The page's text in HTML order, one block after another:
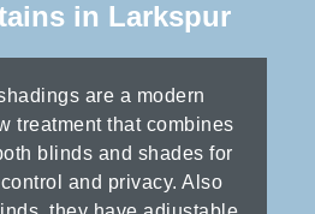
in Larkspur
are a modern
treatment that combines
blinds and shades for
and privacy. Also